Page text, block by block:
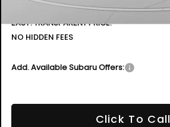
Dealer Fee:
EASY! TRANSPARENT PRICE:
NO HIDDEN FEES
Add. Available Subaru Offers:
Click To Call